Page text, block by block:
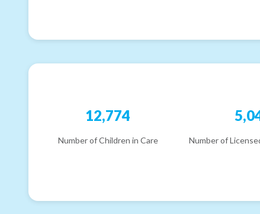
12,774
Number of Children in Care Number of